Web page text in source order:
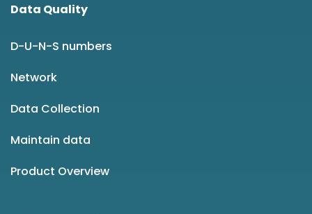
Data Quality
D-U-N-S numbers
Network
Data Collection
Maintain data
Product Overview